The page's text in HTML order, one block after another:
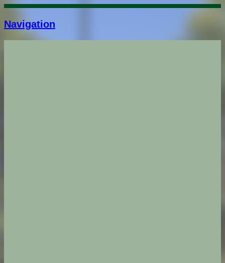
Navigation